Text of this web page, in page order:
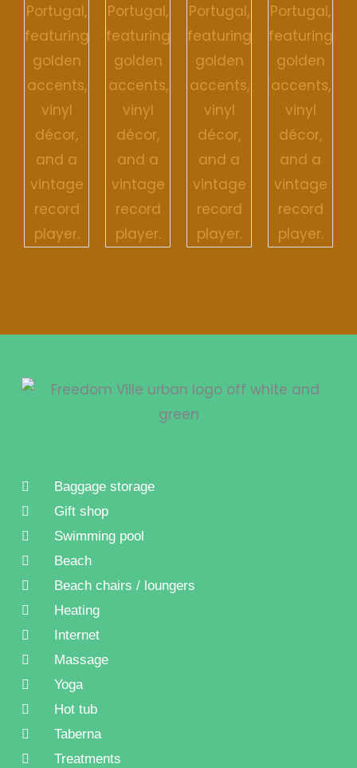
Baggage storage
Gift shop
Swimming pool
Beach
Beach chairs / loungers
Heating
Internet
Massage
Yoga
Hot tub
Taberna
Treatments